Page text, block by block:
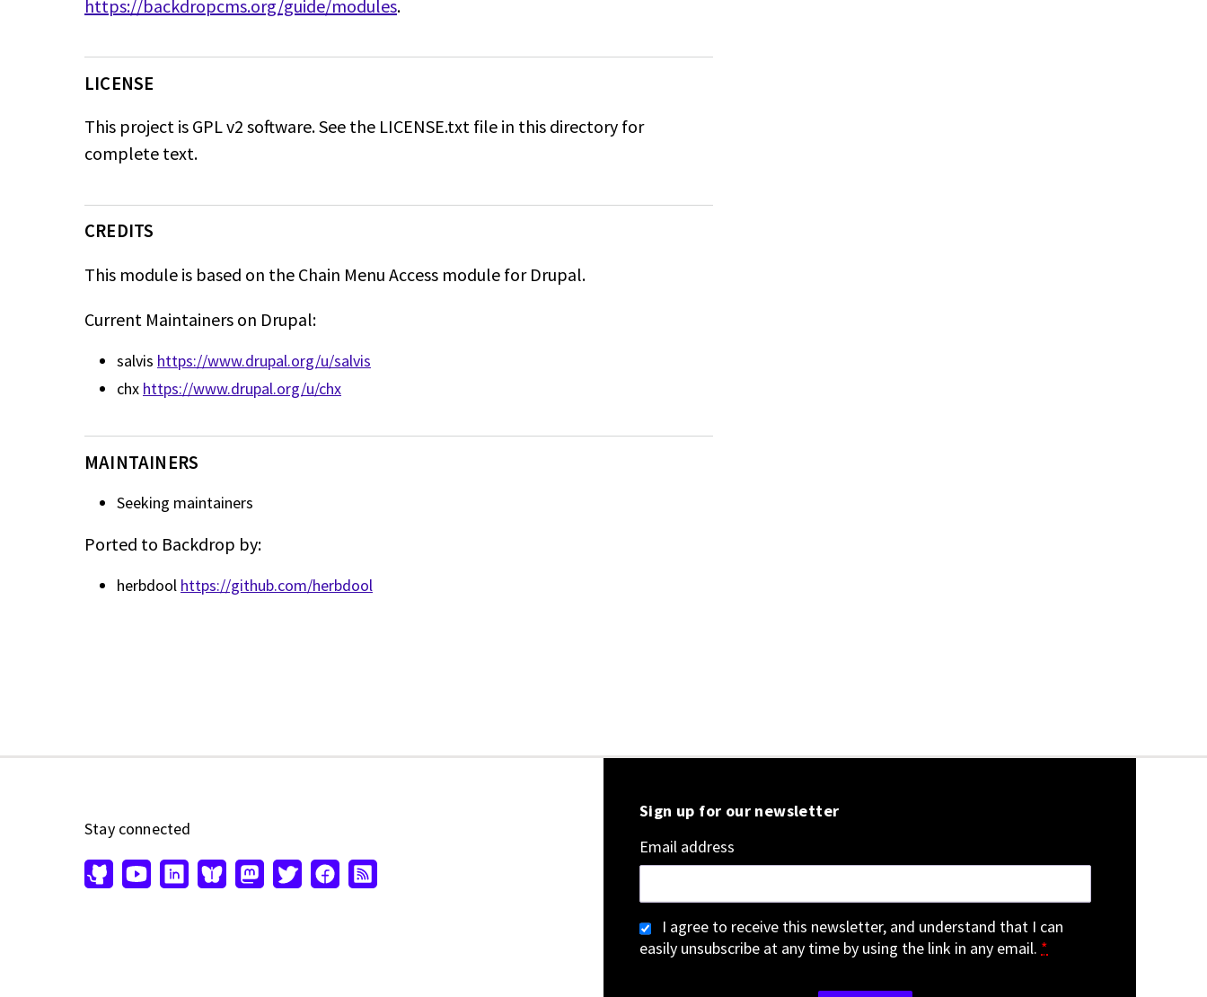
https://backdropcms.org/guide/modules.
LICENSE
This project is GPL v2 software. See the LICENSE.txt file in this directory for
complete text.
CREDITS
This module is based on the Chain Menu Access module for Drupal.
Current Maintainers on Drupal:
salvis https://www.drupal.org/u/salvis
chx https://www.drupal.org/u/chx
MAINTAINERS
Seeking maintainers
Ported to Backdrop by:
herbdool https://github.com/herbdool
Stay connected
Sign up for our newsletter
Email address
I agree to receive this newsletter, and understand that I can
easily unsubscribe at any time by using the link in any email. *